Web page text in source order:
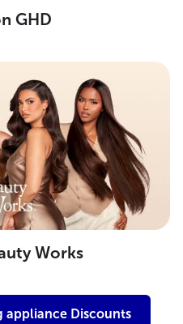
GHD
Works
appliance Discounts